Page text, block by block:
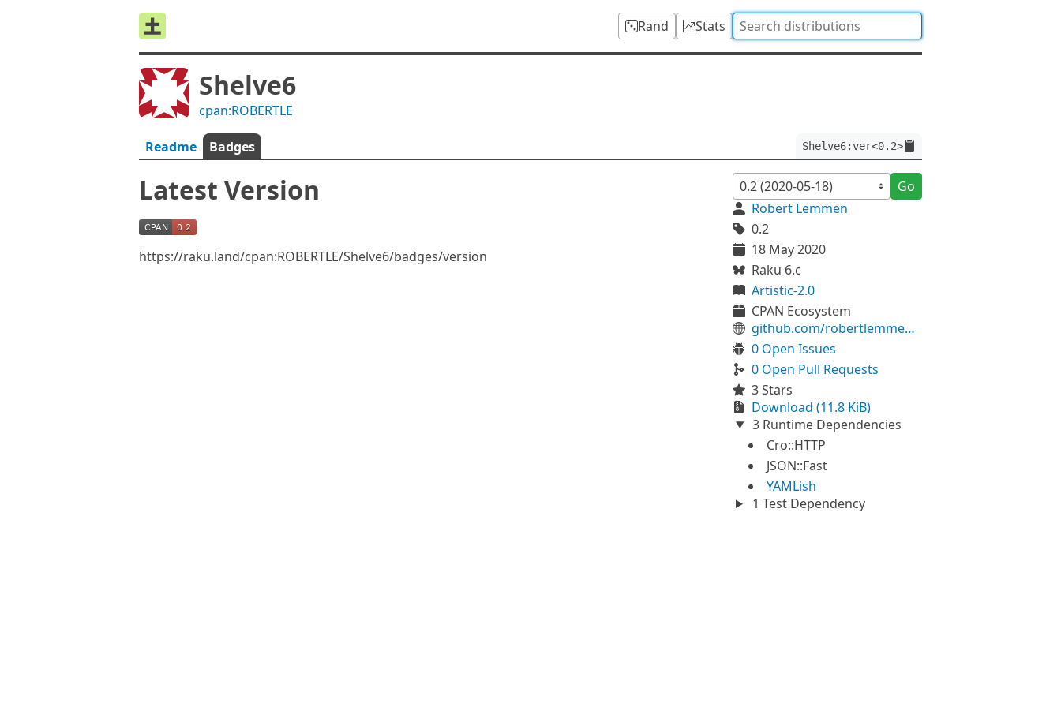
Rand Stats
Shelve6
cpan:ROBERTLE
Readme Badges Shelve6:ver<0.2>
Latest Version
https://raku.land/cpan:ROBERTLE/Shelve6/badges/version
Go
Robert Lemmen
0.2
18 May 2020
Raku 6.c
Artistic-2.0
CPAN Ecosystem
github.com/robertlemmen/svc-shelve6
0 Open Issues
0 Open Pull Requests
3 Stars
Download (11.8 KiB)
3 Runtime Dependencies
Cro::HTTP
JSON::Fast
YAMLish
1 Test Dependency